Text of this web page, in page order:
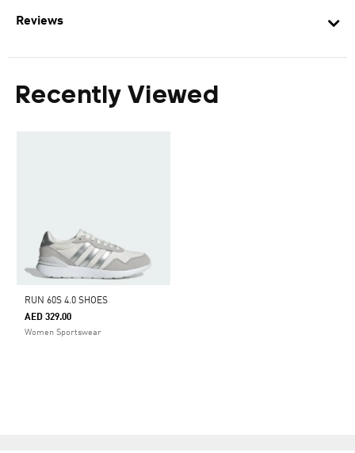
Reviews
Recently Viewed
RUN 60S 4.0 SHOES
AED 329.00
Women Sportswear